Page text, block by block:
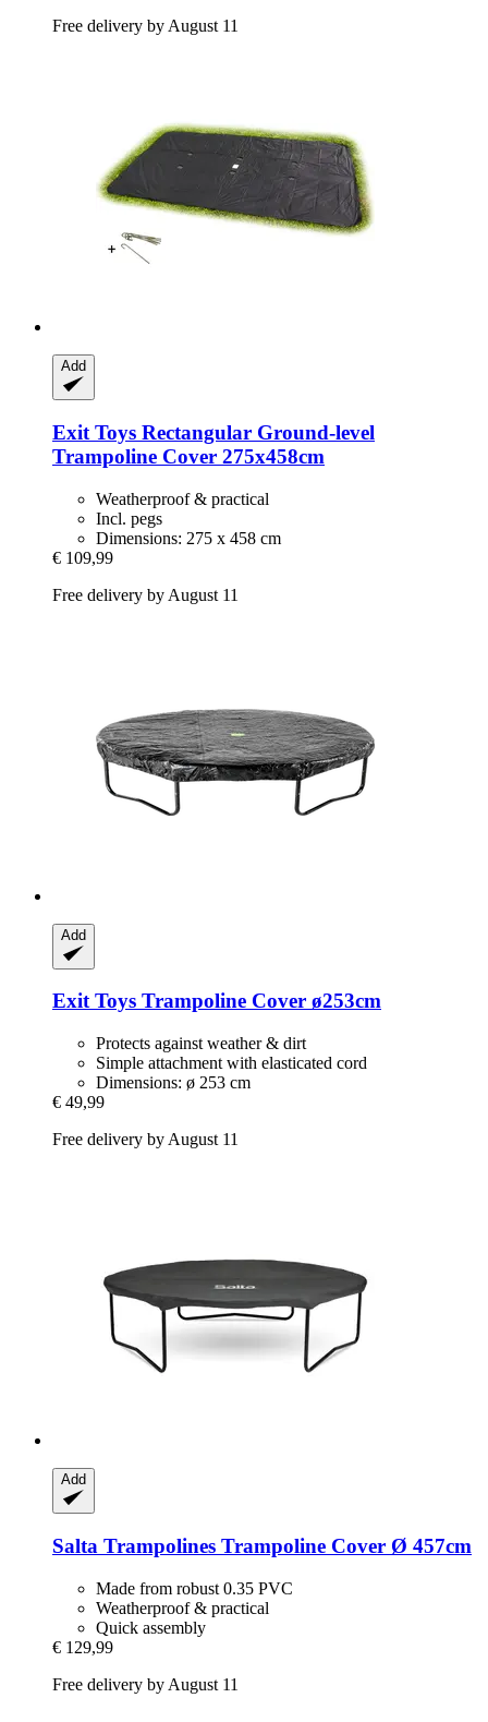
Free delivery by August 11
Add
Exit Toys Rectangular Ground-​level
Trampoline Cover 275x458cm
Weatherproof & practical
Incl. pegs
Dimensions: 275 x 458 cm
€ 109,99
Free delivery by August 11
Add
Exit Toys Trampoline Cover ø253cm
Protects against weather & dirt
Simple attachment with elasticated cord
Dimensions: ø 253 cm
€ 49,99
Free delivery by August 11
Add
Salta Trampolines Trampoline Cover Ø 457cm
Made from robust 0.35 PVC
Weatherproof & practical
Quick assembly
€ 129,99
Free delivery by August 11